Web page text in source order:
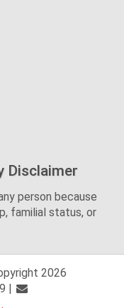
Disclaimer
person because
familial status, or
2026
|